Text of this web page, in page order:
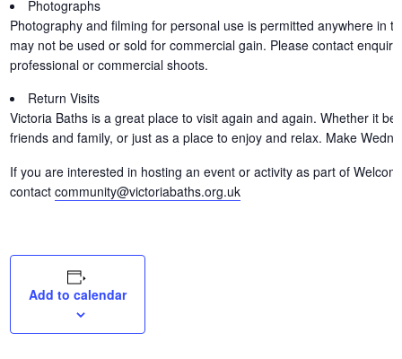
Photographs
Photography and filming for personal use is permitted anywhere in
may not be used or sold for commercial gain. Please contact
professional or commercial shoots.
Return Visits
Victoria Baths is a great place to visit again and again. Whether it
friends and family, or just as a place to enjoy and relax. Make
If you are interested in hosting an event or activity as part of
contact community@victoriabaths.org.uk
Add to calendar